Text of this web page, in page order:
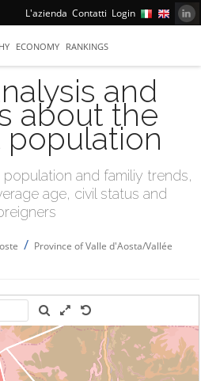
L'azienda Contatti Login
ECONOMY RANKINGS
and
about the
population
and familiy trends,
age, civil status and
/ Province of Valle d'Aosta/Vallée